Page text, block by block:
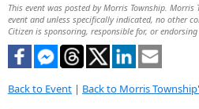
This event was posted by Morris Township.
event and unless specifically indicated, no other
Citizen is sponsoring, responsible for, or endorsing
Back to Event | Back to Morris